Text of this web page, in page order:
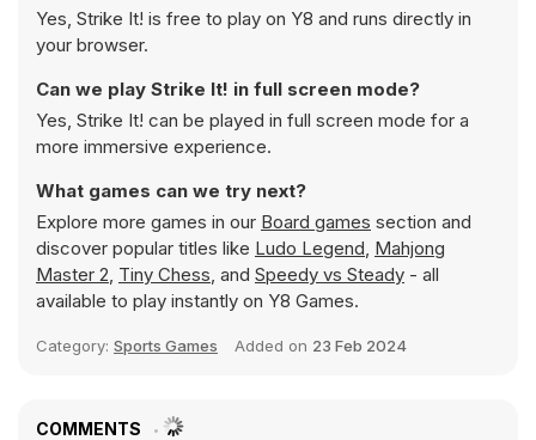
Yes, Strike It! is free to play on Y8 and runs directly in
your browser.
Can we play Strike It! in full screen mode?
Yes, Strike It! can be played in full screen mode for a
more immersive experience.
What games can we try next?
Explore more games in our Board games section and
discover popular titles like Ludo Legend, Mahjong
Master 2, Tiny Chess, and Speedy vs Steady - all
available to play instantly on Y8 Games.
Category: Sports Games Added on 23 Feb 2024
COMMENTS